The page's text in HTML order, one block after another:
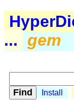
...
gem
Install